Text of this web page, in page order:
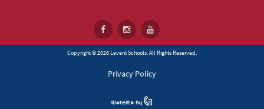
Copyright © 2026 Levent Schools. All Rights Reserved.
Privacy Policy